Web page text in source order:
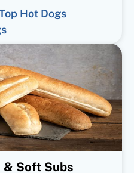
Hot Dogs
& Soft Subs